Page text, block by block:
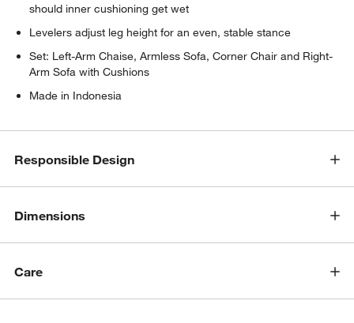
should inner cushioning get wet
Levelers adjust leg height for an even, stable stance
Set: Left-Arm Chaise, Armless Sofa, Corner Chair and Right-
Arm Sofa with Cushions
Made in Indonesia
Responsible Design
Dimensions
Care